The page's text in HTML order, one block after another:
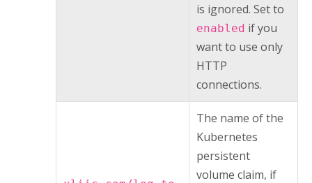
is ignored. Set to
enabled if you
want to use only
HTTP
connections.
The name of the
Kubernetes
persistent
volume claim, if